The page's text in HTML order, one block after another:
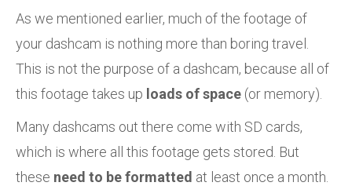
As we mentioned earlier, much of the footage of
your dashcam is nothing more than boring travel.
This is not the purpose of a dashcam, because all of
this footage takes up loads of space (or memory).
Many dashcams out there come with SD cards,
which is where all this footage gets stored. But
these need to be formatted at least once a month.